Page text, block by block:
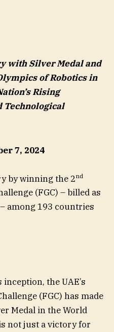
with Silver Medal and
of Robotics in
Rising
Technological
7, 2024
by winning the 2nd
(FGC) – billed as
among 193 countries
the UAE’s
(FGC) has made
Medal in the World
not just a victory for